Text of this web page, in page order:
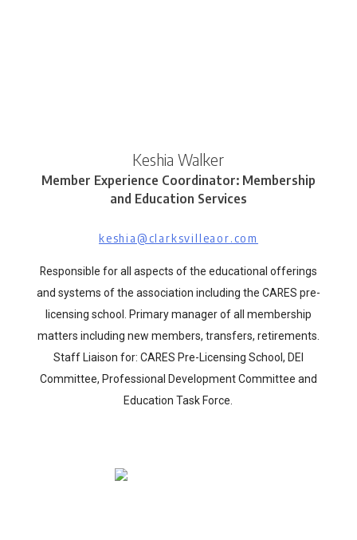
Keshia Walker
Member Experience Coordinator: Membership
and Education Services
keshia@clarksvilleaor.com
Responsible for all aspects of the educational offerings
and systems of the association including the CARES pre-
licensing school. Primary manager of all membership
matters including new members, transfers, retirements.
Staff Liaison for: CARES Pre-Licensing School, DEI
Committee, Professional Development Committee and
Education Task Force.